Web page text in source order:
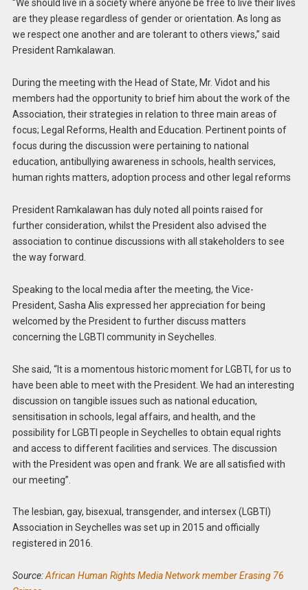
“We should live in a society where anyone be free to live their lives
are they please regardless of gender or orientation. As long as
we respect one another and are tolerant to others views,” said
President Ramkalawan.
During the meeting with the Head of State, Mr. Vidot and his
members had the opportunity to brief him about the work of the
Association, their strategies in relation to three main areas of
focus; Legal Reforms, Health and Education. Pertinent points of
focus during the discussion were pertaining to national
education, antibullying awareness in schools, health services,
human rights matters, adoption process and other legal reforms
President Ramkalawan has duly noted all points raised for
further consideration, whilst the President also advised the
association to continue discussions with all stakeholders to see
the way forward.
Speaking to the local media after the meeting, the Vice-
President, Sasha Alis expressed her appreciation for being
welcomed by the President to further discuss matters
concerning the LGBTI community in Seychelles.
She said, “It is a momentous historic moment for LGBTI, for us to
have been able to meet with the President. We had an interesting
discussion on tangible issues such as national education,
sensitisation in schools, legal affairs, and health, and the
possibility for LGBTI people in Seychelles to obtain equal rights
and access to different facilities and services. The discussion
with the President was open and frank. We are all satisfied with
our meeting”.
The lesbian, gay, bisexual, transgender, and intersex (LGBTI)
Association in Seychelles was set up in 2015 and officially
registered in 2016.
Source:African Human Rights Media Network member Erasing 76